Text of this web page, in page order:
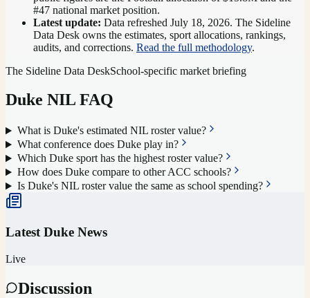
#47 national market position.
Latest update: Data refreshed July 18, 2026. The Sideline
Data Desk owns the estimates, sport allocations, rankings,
audits, and corrections. Read the full methodology.
The Sideline Data DeskSchool-specific market briefing
Duke NIL FAQ
What is Duke's estimated NIL roster value?
What conference does Duke play in?
Which Duke sport has the highest roster value?
How does Duke compare to other ACC schools?
Is Duke's NIL roster value the same as school spending?
Latest Duke News
Live
Discussion